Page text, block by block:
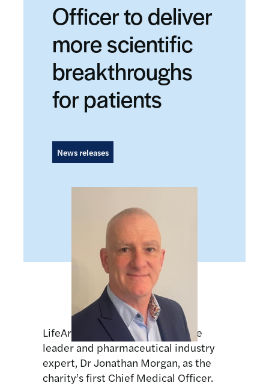
Officer to deliver
more scientific
breakthroughs
for patients
News releases
LifeArc has appointed healthcare
leader and pharmaceutical industry
expert, Dr Jonathan Morgan, as the
charity’s first Chief Medical Officer.